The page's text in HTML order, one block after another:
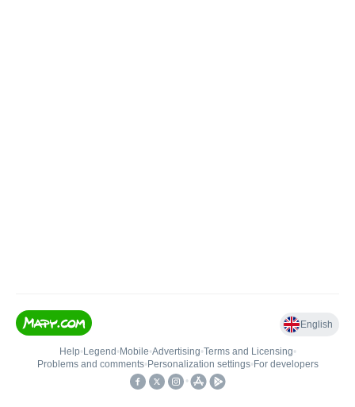
English
Help• Legend • Mobile•Advertising•Terms and Licensing•
Problems and comments• Personalization settings• For developers
•